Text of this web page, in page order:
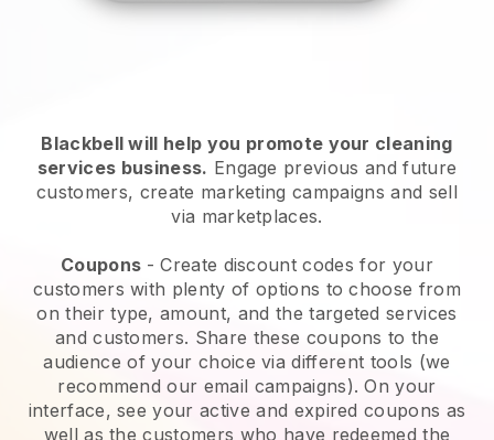
Blackbell will help you promote your cleaning
services business. Engage previous and future
customers, create marketing campaigns and sell
via marketplaces.
Coupons - Create discount codes for your
customers with plenty of options to choose from
on their type, amount, and the targeted services
and customers. Share these coupons to the
audience of your choice via different tools (we
recommend our email campaigns). On your
interface, see your active and expired coupons as
well as the customers who have redeemed the